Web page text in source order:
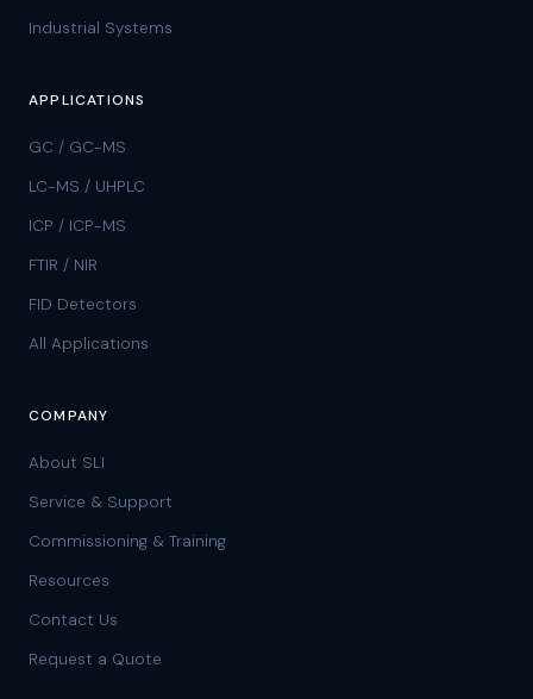
Industrial Systems
APPLICATIONS
GC / GC-MS
LC-MS / UHPLC
ICP / ICP-MS
FTIR / NIR
FID Detectors
All Applications
COMPANY
About SLI
Service & Support
Commissioning & Training
Resources
Contact Us
Request a Quote